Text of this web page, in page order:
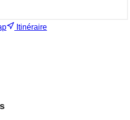
Itinéraire